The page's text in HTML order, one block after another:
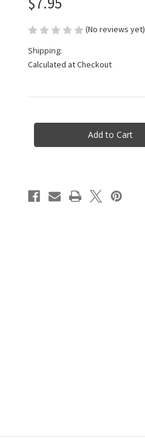
(No reviews yet)
Shipping:
Calculated at Checkout